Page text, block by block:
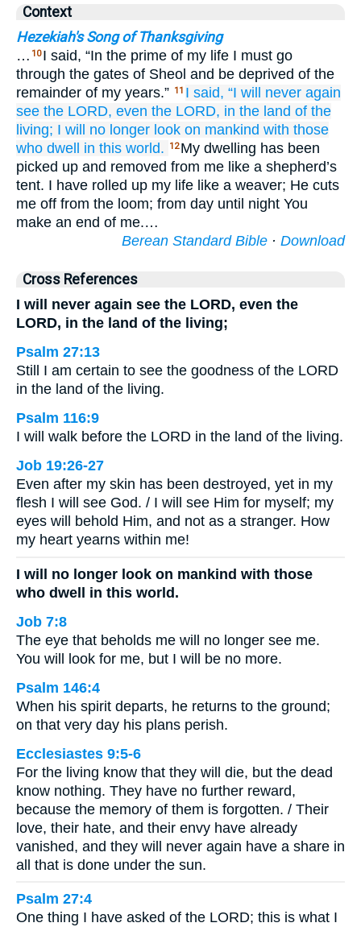
Context
Hezekiah's Song of Thanksgiving
… 10 I said, “In the prime of my life I must go
through the gates of Sheol and be deprived of the
remainder of my years.” 11 I said, “I will never again
see the LORD, even the LORD, in the land of the
living; I will no longer look on mankind with those
who dwell
in this world. 12 My dwelling has been
picked up and removed from me like a shepherd’s
tent. I have rolled up my life like a weaver; He cuts
me off from the loom; from day until night You
make an end of me.…
Berean Standard Bible · Download
Cross References
I will never again see the LORD, even the
LORD, in the land of the living;
Psalm 27:13
Still I am certain to see the goodness of the LORD
in the land of the living.
Psalm 116:9
I will walk before the LORD in the land of the living.
Job 19:26-27
Even after my skin has been destroyed, yet in my
flesh I will see God. / I will see Him for myself; my
eyes will behold Him, and not as a stranger. How
my heart yearns within me!
I will no longer look on mankind with those
who dwell in this world.
Job 7:8
The eye that beholds me will no longer see me.
You will look for me, but I will be no more.
Psalm 146:4
When his spirit departs, he returns to the ground;
on that very day his plans perish.
Ecclesiastes 9:5-6
For the living know that they will die, but the dead
know nothing. They have no further reward,
because the memory of them is forgotten. / Their
love, their hate, and their envy have already
vanished, and they will never again have a share in
all that is done under the sun.
Psalm 27:4
One thing I have asked of the LORD; this is what I